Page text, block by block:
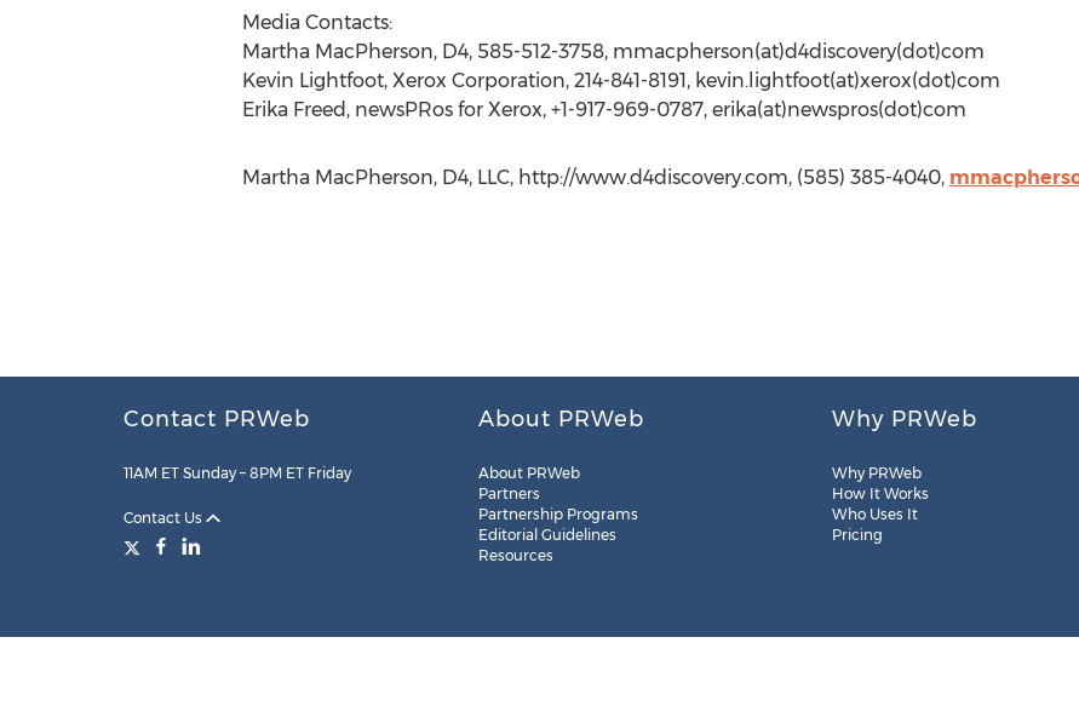
Media Contacts:
Martha MacPherson, D4, 585-512-3758, mmacpherson(at)d4discovery(dot)com
Kevin Lightfoot, Xerox Corporation, 214-841-8191, kevin.lightfoot(at)xerox(dot)com
Erika Freed, newsPRos for Xerox, +1-917-969-0787, erika(at)newspros(dot)com
Martha MacPherson, D4, LLC, http://www.d4discovery.com, (585) 385-4040,
Contact PRWeb
11AM ET Sunday – 8PM ET Friday
Contact Us
About PRWeb
About PRWeb
Partners
Partnership Programs
Editorial Guidelines
Resources
Why PRWeb
Why PRWeb
How It Works
Who Uses It
Pricing